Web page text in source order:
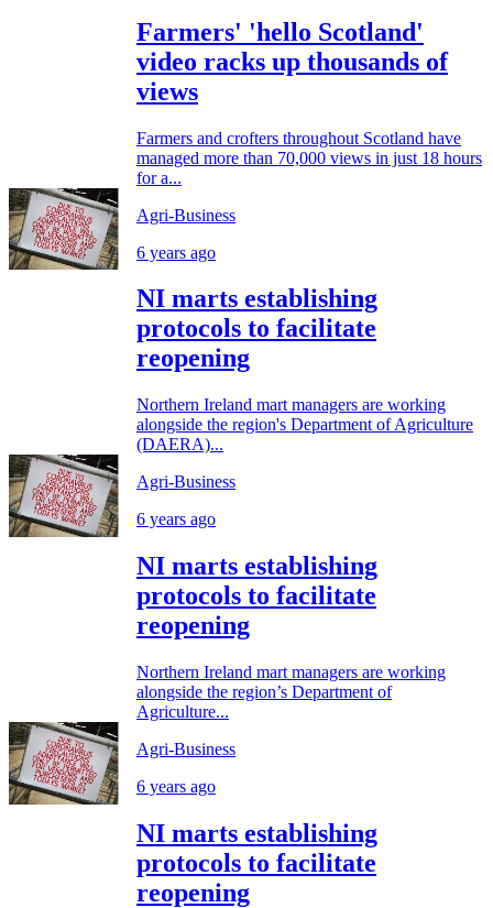
Farmers' 'hello Scotland'
video racks up thousands of
views
Farmers and crofters throughout Scotland have
managed more than 70,000 views in just 18 hours
for a...
Agri-Business
6 years ago
NI marts establishing
protocols to facilitate
reopening
Northern Ireland mart managers are working
alongside the region's Department of Agriculture
(DAERA)...
Agri-Business
6 years ago
NI marts establishing
protocols to facilitate
reopening
Northern Ireland mart managers are working
alongside the region’s Department of
Agriculture...
Agri-Business
6 years ago
NI marts establishing
protocols to facilitate
reopening